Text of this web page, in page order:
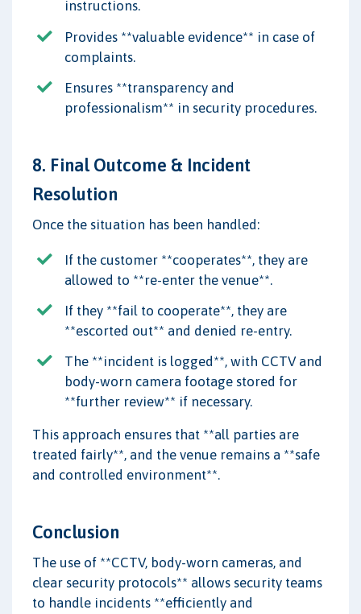
instructions.
Provides **valuable evidence** in case of
complaints.
Ensures **transparency and
professionalism** in security procedures.
8. Final Outcome & Incident
Resolution
Once the situation has been handled:
If the customer **cooperates**, they are
allowed to **re-enter the venue**.
If they **fail to cooperate**, they are
**escorted out** and denied re-entry.
The **incident is logged**, with CCTV and
body-worn camera footage stored for
**further review** if necessary.
This approach ensures that **all parties are
treated fairly**, and the venue remains a **safe
and controlled environment**.
Conclusion
The use of **CCTV, body-worn cameras, and
clear security protocols** allows security teams
to handle incidents **efficiently and